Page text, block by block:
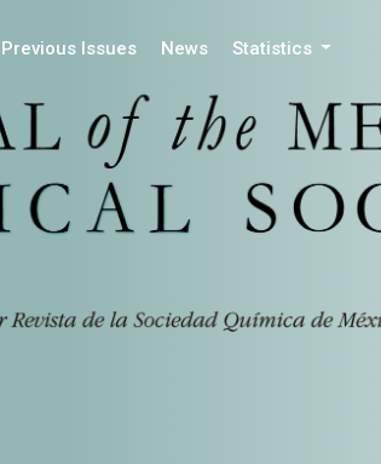
Previous Issues News Statistics